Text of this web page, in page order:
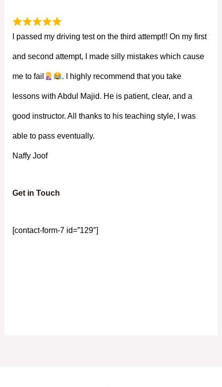
I passed my driving test on the third attempt!! On my first
and second attempt, I made silly mistakes which cause
me to fail . I highly recommend that you take
lessons with Abdul Majid. He is patient, clear, and a
good instructor. All thanks to his teaching style, I was
able to pass eventually.
Naffy Joof
Get in Touch
[contact-form-7 id=”129″]